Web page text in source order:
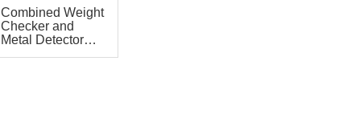
Combined Weight
Checker and
Metal Detector